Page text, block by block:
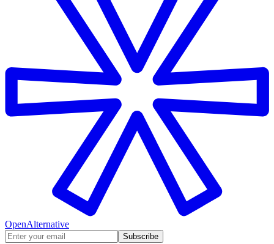
OpenAlternative
Subscribe